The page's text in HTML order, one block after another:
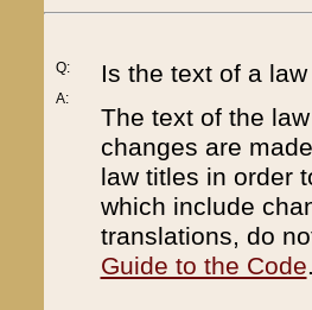
Q:
A:
Is the text of a
The text of the
changes are
law titles in order
which include
translations, do
Guide to the Code